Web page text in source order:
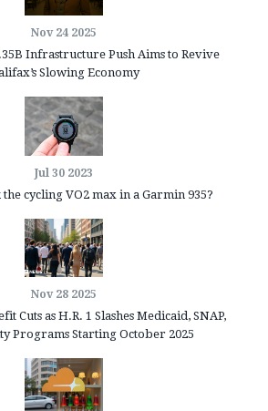
Nov 24 2025
Infrastructure Push Aims to Revive
Slowing Economy
Jul 30 2023
cycling VO2 max in a Garmin 935?
Nov 28 2025
Cuts as H.R. 1 Slashes Medicaid, SNAP,
Programs Starting October 2025